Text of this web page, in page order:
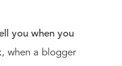
you when you
, when a blogger